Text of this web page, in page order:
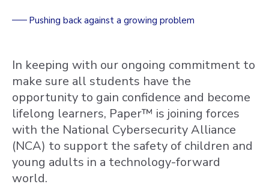
Pushing back against a growing problem
In keeping with our ongoing commitment to
make sure all students have the
opportunity to gain confidence and become
lifelong learners, Paper™ is joining forces
with the National Cybersecurity Alliance
(NCA) to support the safety of children and
young adults in a technology-forward
world.